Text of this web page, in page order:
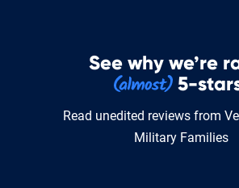
See why we’re
5-
Read unedited reviews from
Military Families